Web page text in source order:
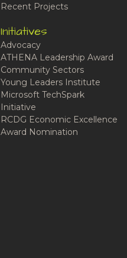
Recent Projects
Initiatives
Advocacy
ATHENA Leadership Award
Community Sectors
Young Leaders Institute
Microsoft TechSpark
Initiative
RCDG Economic Excellence
Award Nomination